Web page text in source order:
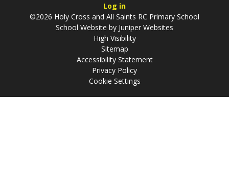
Log in
©2026 Holy Cross and All Saints RC Primary School
School Website by Juniper Websites
High Visibility
Sitemap
Accessibility Statement
Privacy Policy
Cookie Settings